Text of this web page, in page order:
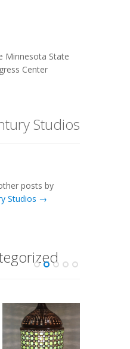
Minnesota State
Center
Studios
posts by
Studios →